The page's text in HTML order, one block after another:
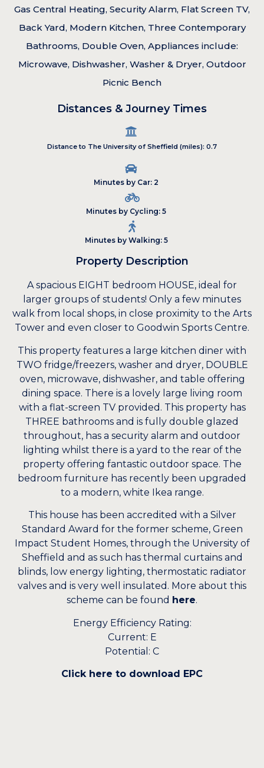
Gas Central Heating, Security Alarm, Flat Screen TV,
Back Yard, Modern Kitchen, Three Contemporary
Bathrooms, Double Oven, Appliances include:
Microwave, Dishwasher, Washer & Dryer, Outdoor
Picnic Bench
Distances & Journey Times
Distance to The University of Sheffield (miles): 0.7
Minutes by Car: 2
Minutes by Cycling: 5
Minutes by Walking: 5
Property Description
A spacious EIGHT bedroom HOUSE, ideal for
larger groups of students! Only a few minutes
walk from local shops, in close proximity to the Arts
Tower and even closer to Goodwin Sports Centre.
This property features a large kitchen diner with
TWO fridge/freezers, washer and dryer, DOUBLE
oven, microwave, dishwasher, and table offering
dining space. There is a lovely large living room
with a flat-screen TV provided. This property has
THREE bathrooms and is fully double glazed
throughout, has a security alarm and outdoor
lighting whilst there is a yard to the rear of the
property offering fantastic outdoor space. The
bedroom furniture has recently been upgraded
to a modern, white Ikea range.
This house has been accredited with a Silver
Standard Award for the former scheme, Green
Impact Student Homes, through the University of
Sheffield and as such has thermal curtains and
blinds, low energy lighting, thermostatic radiator
valves and is very well insulated. More about this
scheme can be found here.
Energy Efficiency Rating:
Current: E
Potential: C
Click here to download EPC